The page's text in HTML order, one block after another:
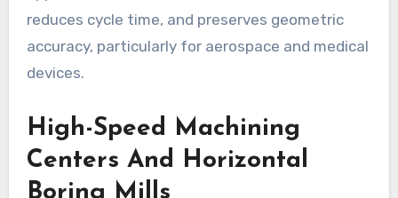
reduces cycle time, and preserves geometric
accuracy, particularly for aerospace and medical
devices.
High-Speed Machining
Centers And Horizontal
Boring Mills